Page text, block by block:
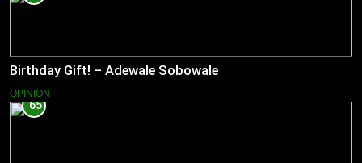
Birthday Gift! – Adewale Sobowale
OPINION
65